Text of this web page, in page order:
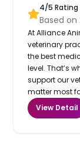
4/5 Rating
Based on
At Alliance
veterinary
the best
level. That’s
support our
matter most
View Detail